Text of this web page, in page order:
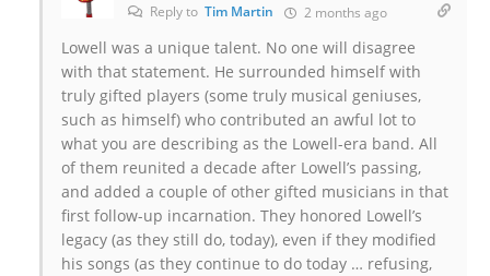
Reply to Tim Martin 2 months ago
Lowell was a unique talent. No one will disagree
with that statement. He surrounded himself with
truly gifted players (some truly musical geniuses,
such as himself) who contributed an awful lot to
what you are describing as the Lowell-era band. All
of them reunited a decade after Lowell’s passing,
and added a couple of other gifted musicians in that
first follow-up incarnation. They honored Lowell’s
legacy (as they still do, today), even if they modified
his songs (as they continue to do today … refusing,